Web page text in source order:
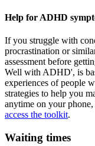
Help for ADHD
If you struggle with
procrastination or
assessment before
Well with ADHD', is
experiences of people
strategies to help you
anytime on your
access the toolkit.
Waiting times